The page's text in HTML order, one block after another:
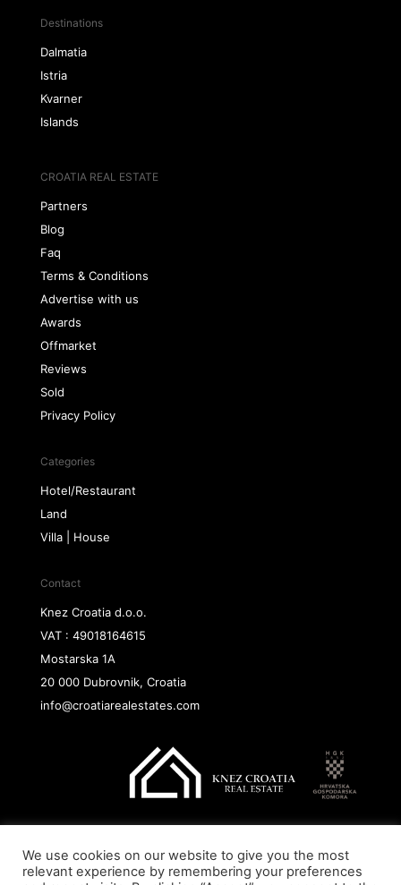
Destinations
Dalmatia
Istria
Kvarner
Islands
CROATIA REAL ESTATE
Partners
Blog
Faq
Terms & Conditions
Advertise with us
Awards
Offmarket
Reviews
Sold
Privacy Policy
Categories
Hotel/Restaurant
Land
Villa | House
Contact
Knez Croatia d.o.o.
VAT : 49018164615
Mostarska 1A
20 000 Dubrovnik, Croatia
info@croatiarealestates.com
Copyright@ 2026 Knez Croatia d.o.o.
We use cookies on our website to give you the most
relevant experience by remembering your preferences